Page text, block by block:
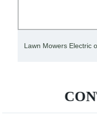
Lawn Mowers Electric